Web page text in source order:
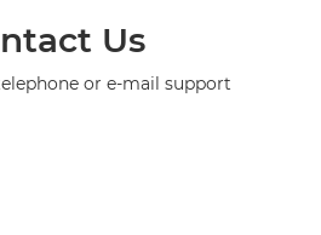
Us
or e-mail support